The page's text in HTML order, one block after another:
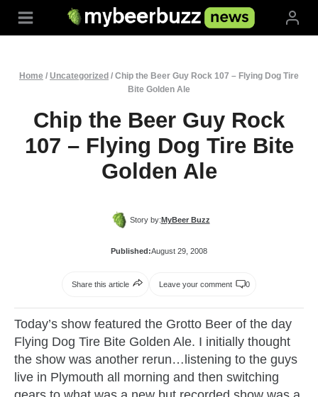
Home / Uncategorized / Chip the Beer Guy Rock 107 – Flying Dog Tire
Bite Golden Ale
Chip the Beer Guy Rock
107 – Flying Dog Tire Bite
Golden Ale
Story by:MyBeer Buzz
Published:August 29, 2008
Share this article Leave your comment 0
Today’s show featured the Grotto Beer of the day
Flying Dog Tire Bite Golden Ale. I initially thought
the show was another rerun…listening to the guys
live in Plymouth all morning and then switching